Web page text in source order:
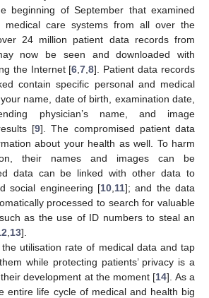
beginning of September that examined
medical care systems from all over the
24 million patient data records from
now be seen and downloaded with
the Internet [6 ,7 ,8]. Patient data records
contain specific personal and medical
name, date of birth, examination date,
physician’s name, and image
[9]. The compromised patient data
about your health as well. To harm
their names and images can be
data can be linked with other data to
social engineering [10, 11]; and the data
processed to search for valuable
as the use of ID numbers to steal an
13].
utilisation rate of medical data and tap
while protecting patients’ privacy is a
development at the moment [14]. As a
entire life cycle of medical and health big